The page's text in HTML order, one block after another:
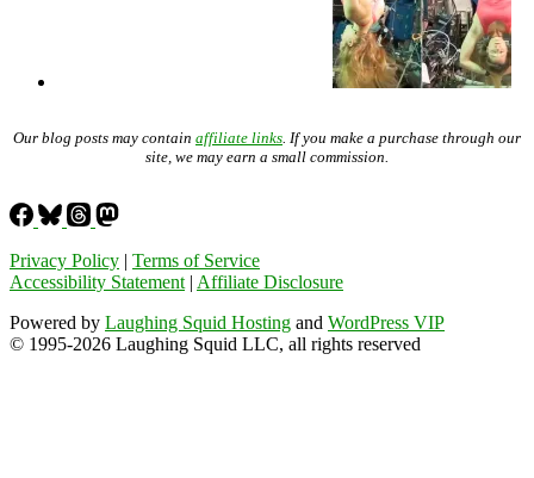
Our blog posts may contain affiliate links . If you make a purchase through our
site, we may earn a small commission.
Privacy Policy | Terms of Service
Accessibility Statement | Affiliate Disclosure
Powered by Laughing Squid Hosting and WordPress VIP
© 1995-2026 Laughing Squid LLC, all rights reserved